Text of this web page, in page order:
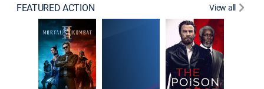
FEATURED ACTION View all